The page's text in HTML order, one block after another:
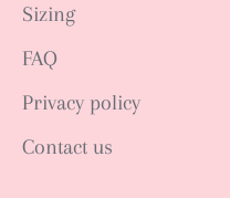
Sizing
FAQ
Privacy policy
Contact us